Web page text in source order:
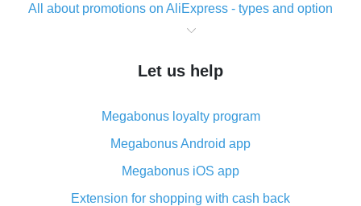
All about promotions on AliExpress - types and option
What is cash back when making purchases on
The best place to download cash back for AliExpress
What is the AliExpress cash back plugin and what are
its advantages
Cash back from the AliExpress mobile app -
advantages of the plugin
Let us help
Megabonus loyalty program
Megabonus Android app
Megabonus iOS app
Extension for shopping with cash back